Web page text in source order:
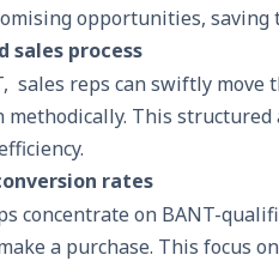
opportunities, saving
sales process
sales reps can swiftly
This structured
rates
concentrate on BANT-
a purchase. This focus